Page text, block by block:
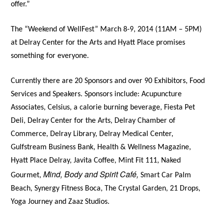
offer.”
The “Weekend of WellFest” March 8-9, 2014 (11AM – 5PM)
at Delray Center for the Arts and Hyatt Place promises
something for everyone.
Currently there are 20 Sponsors and over 90 Exhibitors, Food
Services and Speakers. Sponsors include: Acupuncture
Associates, Celsius, a calorie burning beverage, Fiesta Pet
Deli, Delray Center for the Arts, Delray Chamber of
Commerce, Delray Library, Delray Medical Center,
Gulfstream Business Bank, Health & Wellness Magazine,
Hyatt Place Delray, Javita Coffee, Mint Fit 111, Naked
Gourmet,Mind, Body and Spirit Café,Smart Car Palm
Beach, Synergy Fitness Boca, The Crystal Garden, 21 Drops,
Yoga Journey and Zaaz Studios.